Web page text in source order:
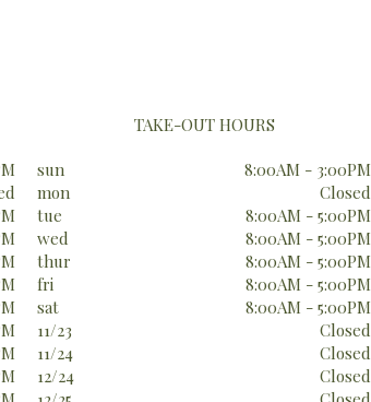
TAKE-OUT HOURS
sun
8:00AM - 3:00PM
mon
Closed
tue
8:00AM - 5:00PM
wed
8:00AM - 5:00PM
thur
8:00AM - 5:00PM
fri
8:00AM - 5:00PM
sat
8:00AM - 5:00PM
11/23
Closed
11/24
Closed
12/24
Closed